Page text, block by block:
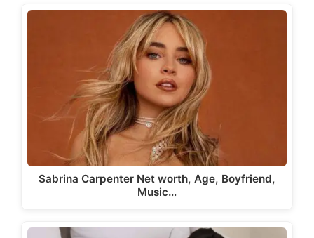
Sabrina Carpenter Net worth, Age, Boyfriend,
Music…